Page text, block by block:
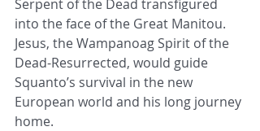
Serpent of the Dead transfigured
into the face of the Great Manitou.
Jesus, the Wampanoag Spirit of the
Dead-Resurrected, would guide
Squanto’s survival in the new
European world and his long journey
home.